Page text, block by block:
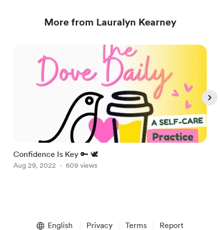
More from Lauralyn Kearney
Confidence Is Key 🔑 🕊
Aug 29, 2022 609 views
English Privacy Terms Report